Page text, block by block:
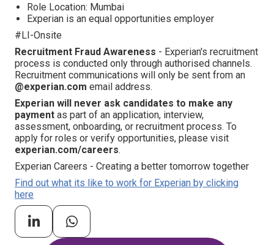
Role Location: Mumbai
Experian is an equal opportunities employer
#LI-Onsite
Recruitment Fraud Awareness - Experian's recruitment
process is conducted only through authorised channels.
Recruitment communications will only be sent from an
@experian.com email address.
Experian will never ask candidates to make any
payment as part of an application, interview,
assessment, onboarding, or recruitment process. To
apply for roles or verify opportunities, please visit
experian.com/careers.
Experian Careers - Creating a better tomorrow together
Find out what its like to work for Experian by clicking
here